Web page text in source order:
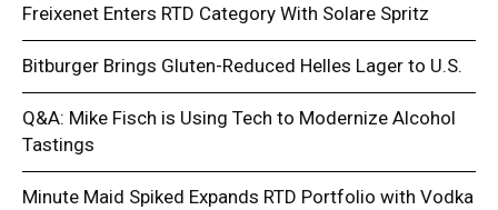
Freixenet Enters RTD Category With Solare Spritz
Bitburger Brings Gluten-Reduced Helles Lager to U.S.
Q&A: Mike Fisch is Using Tech to Modernize Alcohol
Tastings
Minute Maid Spiked Expands RTD Portfolio with Vodka